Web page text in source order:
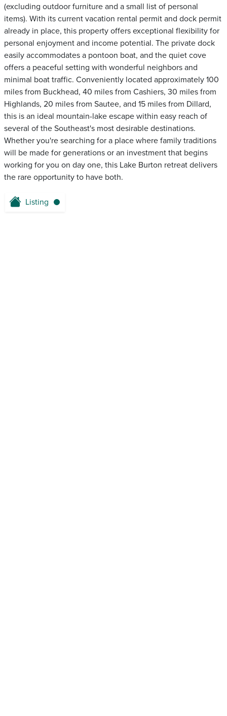
(excluding outdoor furniture and a small list of personal
items). With its current vacation rental permit and dock permit
already in place, this property offers exceptional flexibility for
personal enjoyment and income potential. The private dock
easily accommodates a pontoon boat, and the quiet cove
offers a peaceful setting with wonderful neighbors and
minimal boat traffic. Conveniently located approximately 100
miles from Buckhead, 40 miles from Cashiers, 30 miles from
Highlands, 20 miles from Sautee, and 15 miles from Dillard,
this is an ideal mountain-lake escape within easy reach of
several of the Southeast's most desirable destinations.
Whether you're searching for a place where family traditions
will be made for generations or an investment that begins
working for you on day one, this Lake Burton retreat delivers
the rare opportunity to have both.
Listing